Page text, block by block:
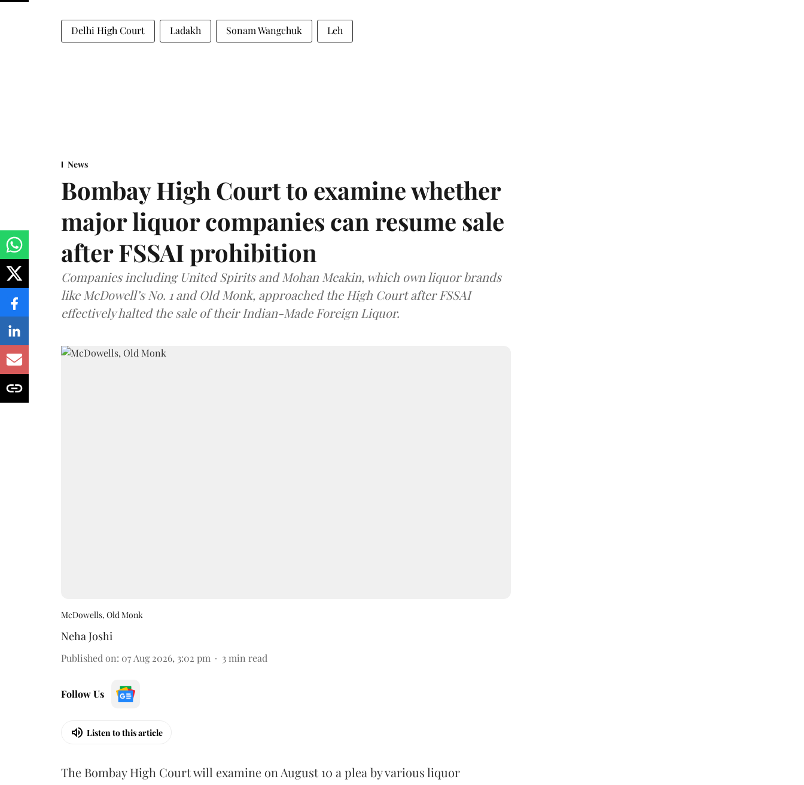
Delhi High Court Ladakh Sonam Wangchuk Leh
News
Bombay High Court to examine whether
major liquor companies can resume sale
after FSSAI prohibition
Companies including United Spirits and Mohan Meakin, which own liquor brands
like McDowell’s No. 1 and Old Monk, approached the High Court after FSSAI
effectively halted the sale of their Indian-Made Foreign Liquor.
McDowells, Old Monk
Neha Joshi
Published on: 07 Aug 2026, 3:02 pm 3 min read
Follow Us
Listen to this article
The Bombay High Court will examine on August 10 a plea by various liquor